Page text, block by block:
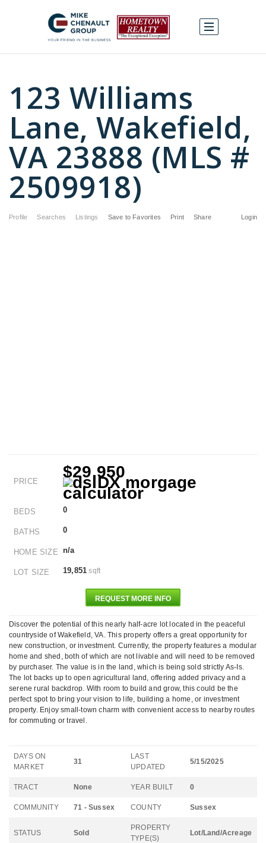
123 Williams
Lane, Wakefield,
VA 23888 (MLS #
2509918)
Profile Searches Listings Login
Save to Favorites Print Share
PRICE
$29,950
BEDS 0
BATHS 0
HOME SIZE n/a
LOT SIZE 19,851 sqft
REQUEST MORE INFO
Discover the potential of this nearly half-acre lot located in the peaceful
countryside of Wakefield, VA. This property offers a great opportunity for
new construction, or investment. Currently, the property features a modular
home and shed, both of which are not livable and will need to be removed
by purchaser. The value is in the land, which is being sold strictly As-Is.
The lot backs up to open agricultural land, offering added privacy and a
serene rural backdrop. With room to build and grow, this could be the
perfect spot to bring your vision to life, building a home, or investment
property. Enjoy small-town charm with convenient access to nearby routes
for commuting or travel.
DAYS ON
MARKET
31
LAST
UPDATED
5/15/2025
TRACT None YEAR BUILT 0
COMMUNITY 71 - Sussex COUNTY Sussex
STATUS Sold
PROPERTY
TYPE(S)
Lot/Land/Acreage